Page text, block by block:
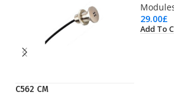
C562 CM
29.00£
Add To